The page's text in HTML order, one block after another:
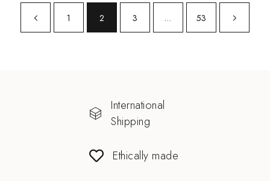
1 2 3 … 53
International
Shipping
Ethically made